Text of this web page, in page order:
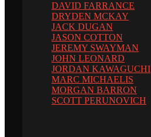
DAVID FARRANCE
DRYDEN MCKAY
JACK DUGAN
JASON COTTON
JEREMY SWAYMAN
JOHN LEONARD
JORDAN KAWAGUCHI
MARC MICHAELIS
MORGAN BARRON
SCOTT PERUNOVICH